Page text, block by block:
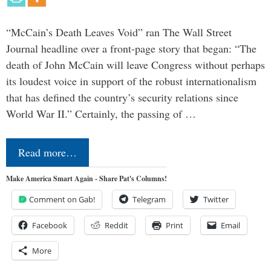
“McCain’s Death Leaves Void” ran The Wall Street
Journal headline over a front-page story that began: “The
death of John McCain will leave Congress without perhaps
its loudest voice in support of the robust internationalism
that has defined the country’s security relations since
World War II.” Certainly, the passing of …
Read more…
Make America Smart Again - Share Pat's Columns!
Comment on Gab! Telegram Twitter
Facebook Reddit Print Email
More